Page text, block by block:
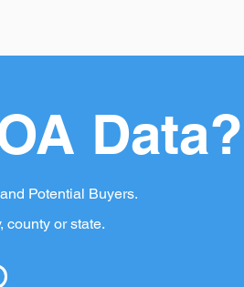
Data?
Potential Buyers.
county or state.